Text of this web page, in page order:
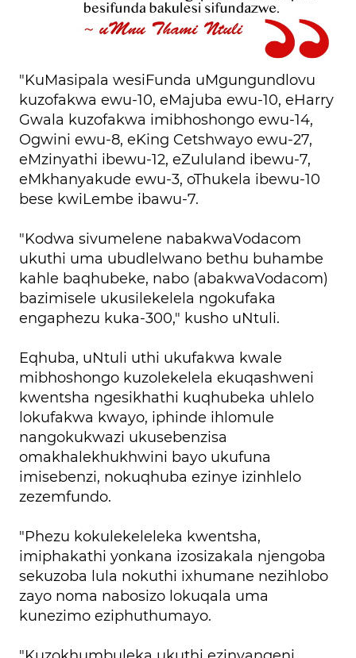
"KuMasipala wesiFunda uMgungundlovu
kuzofakwa ewu-10, eMajuba ewu-10, eHarry
Gwala kuzofakwa imibhoshongo ewu-14,
Ogwini ewu-8, eKing Cetshwayo ewu-27,
eMzinyathi ibewu-12, eZululand ibewu-7,
eMkhanyakude ewu-3, oThukela ibewu-10
bese kwiLembe ibawu-7.
"Kodwa sivumelene nabakwaVodacom
ukuthi uma ubudlelwano bethu buhambe
kahle baqhubeke, nabo (abakwaVodacom)
bazimisele ukusilekelela ngokufaka
engaphezu kuka-300," kusho uNtuli.
Eqhuba, uNtuli uthi ukufakwa kwale
mibhoshongo kuzolekelela ekuqashweni
kwentsha ngesikhathi kuqhubeka uhlelo
lokufakwa kwayo, iphinde ihlomule
nangokukwazi ukusebenzisa
omakhalekhukhwini bayo ukufuna
imisebenzi, nokuqhuba ezinye izinhlelo
zezemfundo.
"Phezu kokulekeleleka kwentsha,
imiphakathi yonkana izosizakala njengoba
sekuzoba lula nokuthi ixhumane nezihlobo
zayo noma nabosizo lokuqala uma
kunezimo eziphuthumayo.